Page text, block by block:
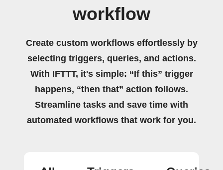
workflow
Create custom workflows effortlessly by
selecting triggers, queries, and actions.
With IFTTT, it's simple: “If this” trigger
happens, “then that” action follows.
Streamline tasks and save time with
automated workflows that work for you.